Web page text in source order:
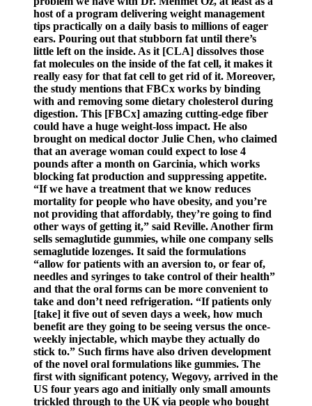
host of a program delivering weight management
tips practically on a daily basis to millions of eager
ears. Pouring out that stubborn fat until there’s
little left on the inside. As it [CLA] dissolves those
fat molecules on the inside of the fat cell, it makes it
really easy for that fat cell to get rid of it. Moreover,
the study mentions that FBCx works by binding
with and removing some dietary cholesterol during
digestion. This [FBCx] amazing cutting-edge fiber
could have a huge weight-loss impact. He also
brought on medical doctor Julie Chen, who claimed
that an average woman could expect to lose 4
pounds after a month on Garcinia, which works
blocking fat production and suppressing appetite.
“If we have a treatment that we know reduces
mortality for people who have obesity, and you’re
not providing that affordably, they’re going to find
other ways of getting it,” said Reville. Another firm
sells semaglutide gummies, while one company sells
semaglutide lozenges. It said the formulations
“allow for patients with an aversion to, or fear of,
needles and syringes to take control of their health”
and that the oral forms can be more convenient to
take and don’t need refrigeration. “If patients only
[take] it five out of seven days a week, how much
benefit are they going to be seeing versus the once-
weekly injectable, which maybe they actually do
stick to.” Such firms have also driven development
of the novel oral formulations like gummies. The
first with significant potency, Wegovy, arrived in the
US four years ago and initially only small amounts
trickled through to the UK via people who bought